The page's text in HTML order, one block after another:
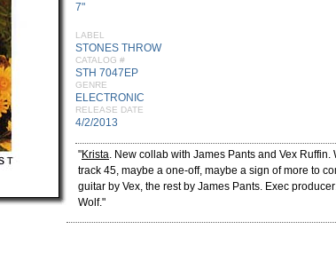
7"
LABEL
STONES THROW
CATALOG #
STH 7047EP
GENRE
ELECTRONIC
RELEASE DATE
4/2/2013
"Krista. New collab with James Pants and Vex Ruffin.
track 45, maybe a one-off, maybe a sign of more to
guitar by Vex, the rest by James Pants. Exec
Wolf."